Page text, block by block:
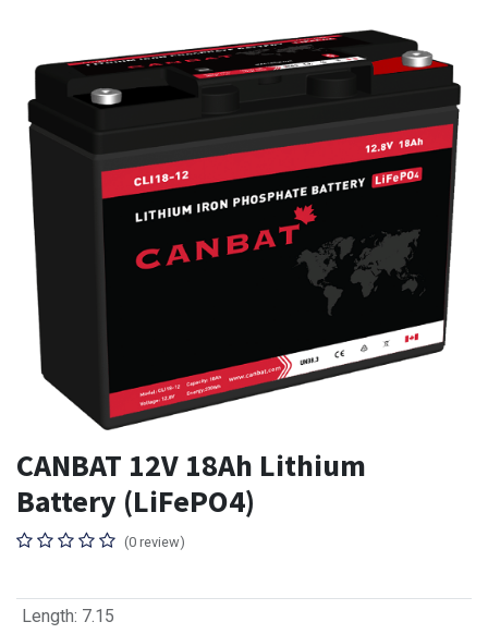
CANBAT 12V 18Ah Lithium
Battery (LiFePO4)
(0 review)
Length: 7.15